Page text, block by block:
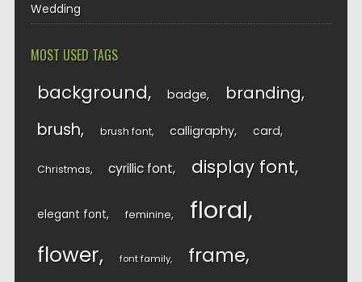
Wedding
MOST USED TAGS
background badge branding
brush brush font calligraphy card
Christmas cyrillic font display font
elegant font feminine floral
flower font family frame